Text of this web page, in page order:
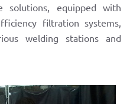
solutions, equipped with
filtration systems,
welding stations and